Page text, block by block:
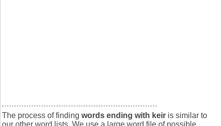
The process of finding words ending with keir is similar to
our other word lists. We use a large word file of possible